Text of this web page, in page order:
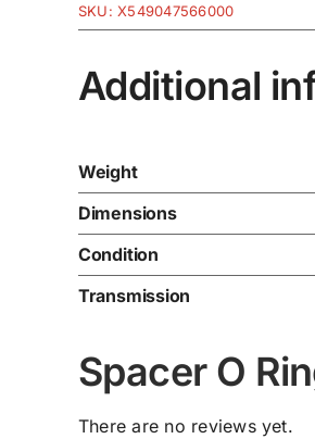
SKU:X549047566000
Additional
Weight
Dimensions
Condition
Transmission
Spacer O
There are no reviews yet.